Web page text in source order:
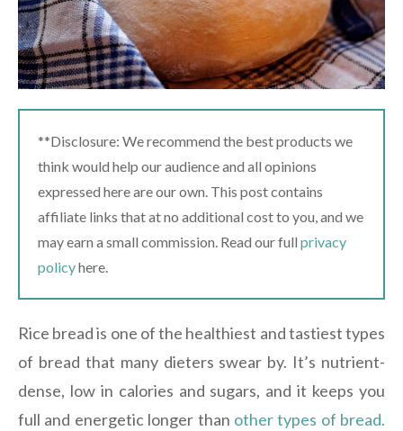
**Disclosure: We recommend the best products we
think would help our audience and all opinions
expressed here are our own. This post contains
affiliate links that at no additional cost to you, and we
may earn a small commission. Read our full privacy
policyhere.
Rice bread is one of the healthiest and tastiest types
of bread that many dieters swear by. It’s nutrient-
dense, low in calories and sugars, and it keeps you
full and energetic longer than other types of bread.